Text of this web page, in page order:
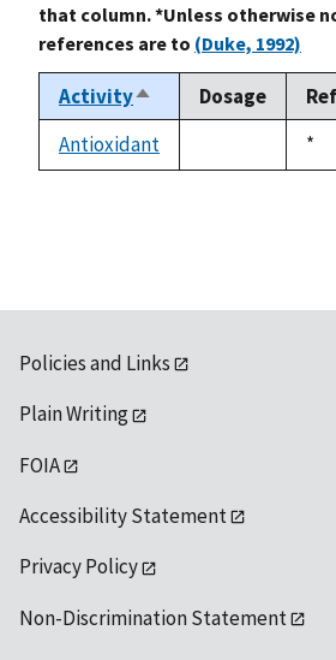
that column. *Unless otherwise
references are to (Duke, 1992)
ActivitySort
descending
Dosage
Antioxidant
*
Policies and Links
Plain Writing
FOIA
Accessibility Statement
Privacy Policy
Non-Discrimination Statement